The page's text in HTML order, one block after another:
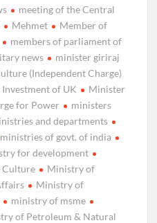
meeting of the Central
Mehmet
Member of
members of parliament of
news
minister giriraj
(Independent Charge)
of UK
Minister
for Power
ministers
and departments
ministries of govt. of india
for development
Ministry of
Ministry of
ministry of msme
of Petroleum & Natural